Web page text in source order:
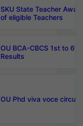
SKU State Teacher
of eligible Teachers
OU BCA-CBCS 1st to
Results
OU Phd viva voce